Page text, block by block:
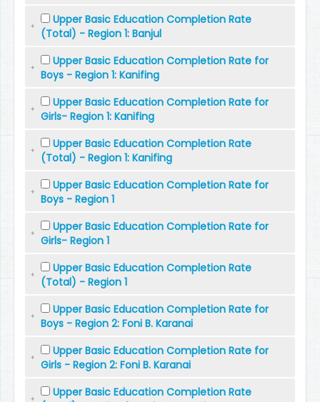
Upper Basic Education Completion Rate
(Total) - Region 1: Banjul
Upper Basic Education Completion Rate for
Boys - Region 1: Kanifing
Upper Basic Education Completion Rate for
Girls- Region 1: Kanifing
Upper Basic Education Completion Rate
(Total) - Region 1: Kanifing
Upper Basic Education Completion Rate for
Boys - Region 1
Upper Basic Education Completion Rate for
Girls- Region 1
Upper Basic Education Completion Rate
(Total) - Region 1
Upper Basic Education Completion Rate for
Boys - Region 2: Foni B. Karanai
Upper Basic Education Completion Rate for
Girls - Region 2: Foni B. Karanai
Upper Basic Education Completion Rate